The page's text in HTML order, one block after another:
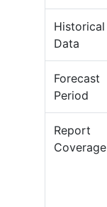
Historical
Data
Forecast
Period
Report
Coverage